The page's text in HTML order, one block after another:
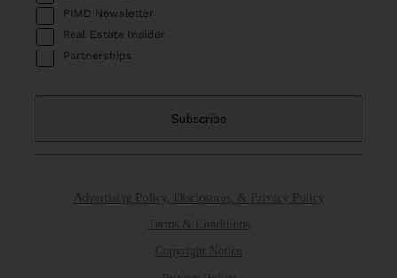
Advertising Policy, Disclosures, & Privacy Policy
Terms & Conditions
Copyright Notice
PIMD Newsletter
Real Estate Insider
Partnerships